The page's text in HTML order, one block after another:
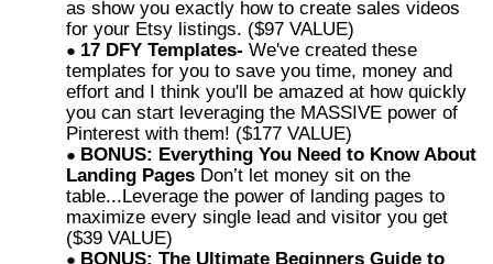
as show you exactly how to create sales videos
for your Etsy listings. ($97 VALUE)
17 DFY Templates- We've created these
templates for you to save you time, money and
effort and I think you'll be amazed at how quickly
you can start leveraging the MASSIVE power of
Pinterest with them! ($177 VALUE)
BONUS: Everything You Need to Know About
Landing Pages Don’t let money sit on the
table...Leverage the power of landing pages to
maximize every single lead and visitor you get
($39 VALUE)
BONUS: The Ultimate Beginners Guide to